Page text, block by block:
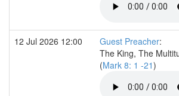
12 Jul 2026 12:00 Guest Preacher:
The King, The
(Mark 8: 1 -21)